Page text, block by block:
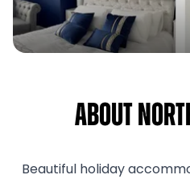
About
Beautiful holiday